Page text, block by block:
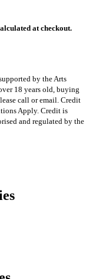
at checkout.
by the Arts
18 years old, buying
call or email. Credit
Apply. Credit is
and regulated by the